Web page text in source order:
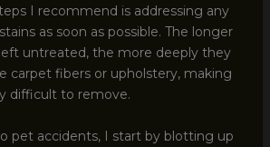
I recommend is addressing any
as soon as possible. The longer
untreated, the more deeply they
carpet fibers or upholstery, making
difficult to remove.
pet accidents, I start by blotting up